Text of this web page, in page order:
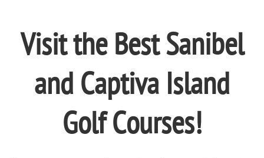
Visit the Best Sanibel
and Captiva Island
Golf Courses!